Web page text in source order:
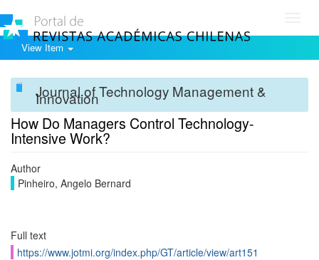
View Item
Journal of Technology Management &
Innovation
How Do Managers Control Technology-
Intensive Work?
Author
Pinheiro, Angelo Bernard
Full text
https://www.jotmi.org/index.php/GT/article/view/art151